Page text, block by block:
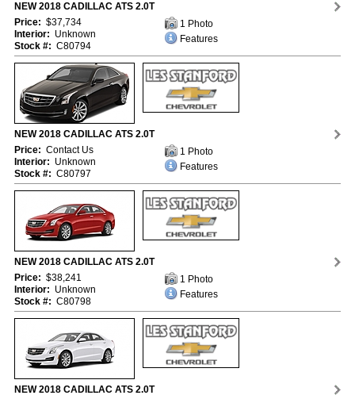
NEW 2018 CADILLAC ATS 2.0T
Price: $37,734
Interior: Unknown
Stock #: C80794
1 Photo
Features
NEW 2018 CADILLAC ATS 2.0T
Price: Contact Us
Interior: Unknown
Stock #: C80797
1 Photo
Features
NEW 2018 CADILLAC ATS 2.0T
Price: $38,241
Interior: Unknown
Stock #: C80798
1 Photo
Features
NEW 2018 CADILLAC ATS 2.0T